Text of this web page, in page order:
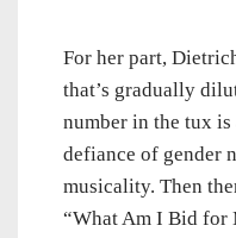
For her part,
that’s gradually
number in the tux is
defiance of gender
musicality. Then
“What Am I Bid for